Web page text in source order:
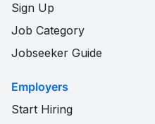
Sign Up
Job Category
Jobseeker Guide
Employers
Start Hiring